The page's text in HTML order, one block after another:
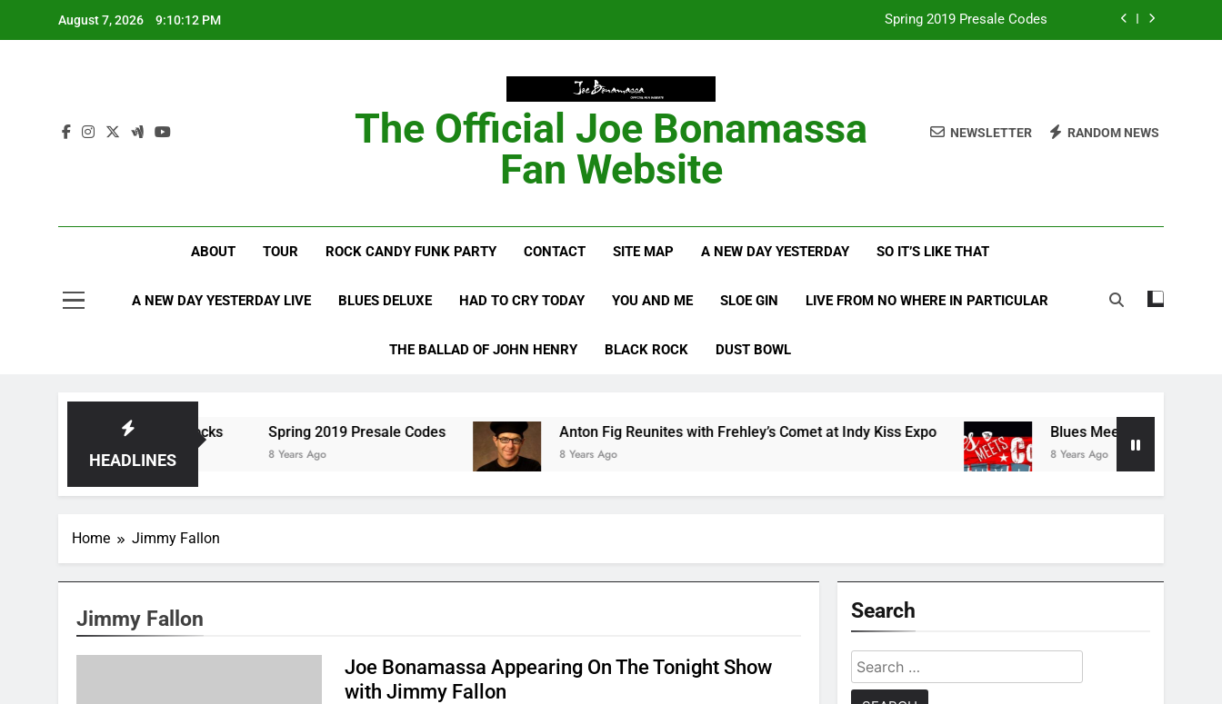
August 7, 2026 9:10:12 PM Spring 2019 Presale Codes
Bonamassa Beats the Storm at Red Rocks
Blues Meets Country Summer 2018 Tour
The Official Joe Bonamassa
Fan Website
NEWSLETTER RANDOM NEWS
ABOUT TOUR ROCK CANDY FUNK PARTY CONTACT SITE MAP A NEW DAY YESTERDAY SO IT’S LIKE THAT
A NEW DAY YESTERDAY LIVE BLUES DELUXE HAD TO CRY TODAY YOU AND ME SLOE GIN LIVE FROM NO WHERE IN PARTICULAR
THE BALLAD OF JOHN HENRY BLACK ROCK DUST BOWL
HEADLINES
the Storm at Red Rocks Spring 2019 Presale Codes
8 Years Ago
Anton Fig Reunites with Frehley’s Comet at Indy Kiss Expo
8 Years Ago
Blues Meets Country Summer
8 Years Ago
Home Jimmy Fallon
Jimmy Fallon
Joe Bonamassa Appearing On The Tonight Show
with Jimmy Fallon
Search
Search
for: